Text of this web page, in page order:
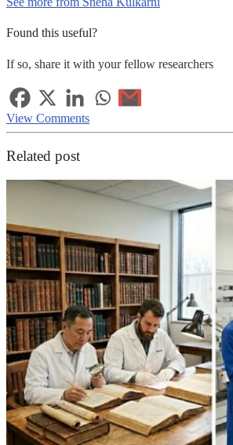
Found this useful?
If so, share it with your fellow researchers
View Comments
Related post